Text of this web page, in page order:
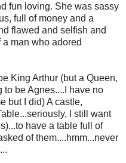
fun loving. She was sassy
full of money and a
flawed and selfish and
man who adored
King Arthur (but a Queen,
to be Agnes....I have no
but I did) A castle,
I still want
have a table full of
of them....hmm...never